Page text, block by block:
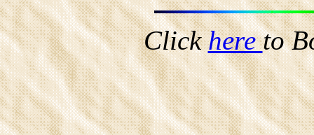
Clickhereto